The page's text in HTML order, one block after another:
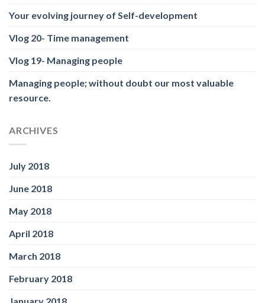
Your evolving journey of Self-development
Vlog 20- Time management
Vlog 19- Managing people
Managing people; without doubt our most valuable
resource.
ARCHIVES
July 2018
June 2018
May 2018
April 2018
March 2018
February 2018